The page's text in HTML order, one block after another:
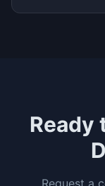
Ready
Request a